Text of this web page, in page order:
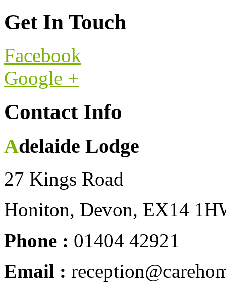
Get In Touch
Facebook
Google +
Contact Info
Adelaide Lodge
27 Kings Road
Honiton, Devon, EX14
Phone : 01404 42921
Email :